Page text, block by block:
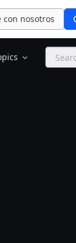
con nosotros
Search